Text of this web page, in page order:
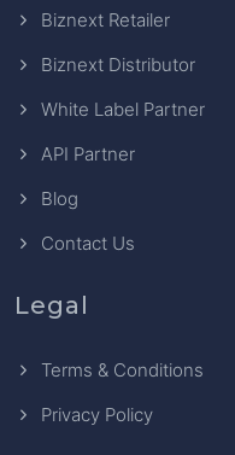
Biznext Retailer
Biznext Distributor
White Label Partner
API Partner
Blog
Contact Us
Legal
Terms & Conditions
Privacy Policy